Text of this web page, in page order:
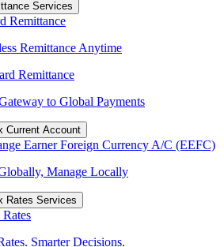
Services
Remittance
Remittance Anytime
Remittance
to Global Payments
Current Account
Earner Foreign Currency A/C (EEFC)
Manage Locally
Rates Services
Smarter Decisions.